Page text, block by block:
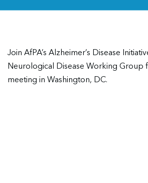
Join AfPA’s Alzheimer’s Disease
Neurological Disease Working Group
meeting in Washington, DC.